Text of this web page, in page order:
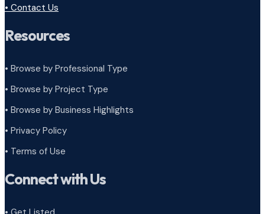
• Contact Us
Resources
• Browse by Professional Type
• Browse by Project Type
• Browse by Business Highlights
• Privacy Policy
• Terms of Use
Connect with Us